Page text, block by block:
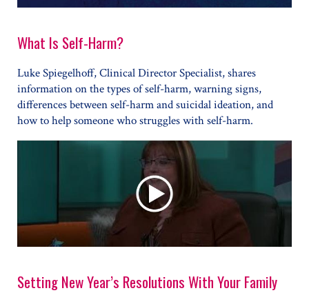
What Is Self-Harm?
Luke Spiegelhoff, Clinical Director Specialist, shares
information on the types of self-harm, warning signs,
differences between self-harm and suicidal ideation, and
how to help someone who struggles with self-harm.
Setting New Year’s Resolutions With Your Family